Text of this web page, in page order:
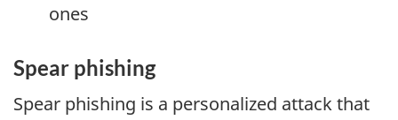
ones
Spear phishing
Spear phishing is a personalized attack that